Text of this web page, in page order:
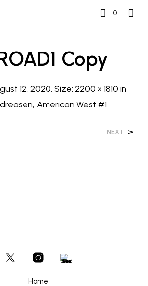
0
Copy
12, 2020. Size: 2200 × 1810 in
American West #1
NEXT >
Home